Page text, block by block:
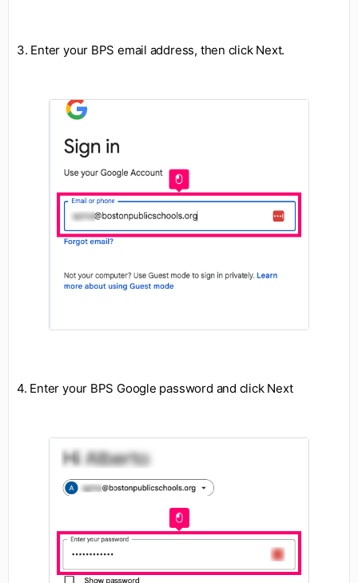
3. Enter your BPS email address, then click Next.
4. Enter your BPS Google password and click Next